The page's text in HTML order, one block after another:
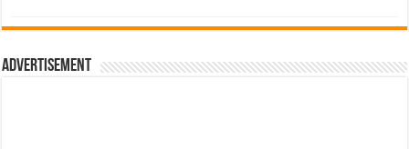
රු700.00.
රු500.00.
Advertisement